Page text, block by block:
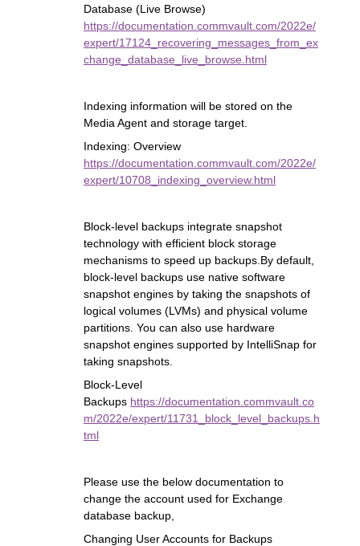
Database (Live Browse)
https://documentation.commvault.com/2022e/
expert/17124_recovering_messages_from_ex
change_database_live_browse.html
Indexing information will be stored on the
Media Agent and storage target.
Indexing: Overview
https://documentation.commvault.com/2022e/
expert/10708_indexing_overview.html
Block-level backups integrate snapshot
technology with efficient block storage
mechanisms to speed up backups.By default,
block-level backups use native software
snapshot engines by taking the snapshots of
logical volumes (LVMs) and physical volume
partitions. You can also use hardware
snapshot engines supported by IntelliSnap for
taking snapshots.
Block-Level
Backups https://documentation.commvault.co
m/2022e/expert/11731_block_level_backups.h
tml
Please use the below documentation to
change the account used for Exchange
database backup,
Changing User Accounts for Backups